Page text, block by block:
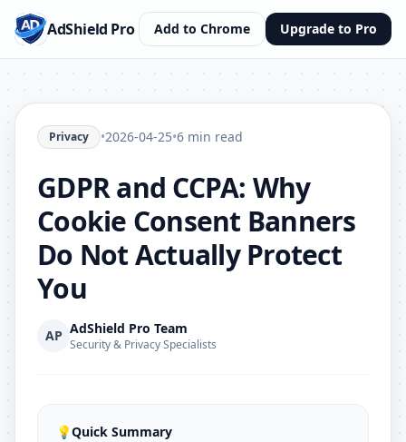
AdShield Pro Add to Chrome Upgrade to Pro
Privacy •2026-04-25•6 min read
GDPR and CCPA: Why
Cookie Consent Banners
Do Not Actually Protect
You
AP AdShield Pro Team
Security & Privacy Specialists
💡Quick Summary